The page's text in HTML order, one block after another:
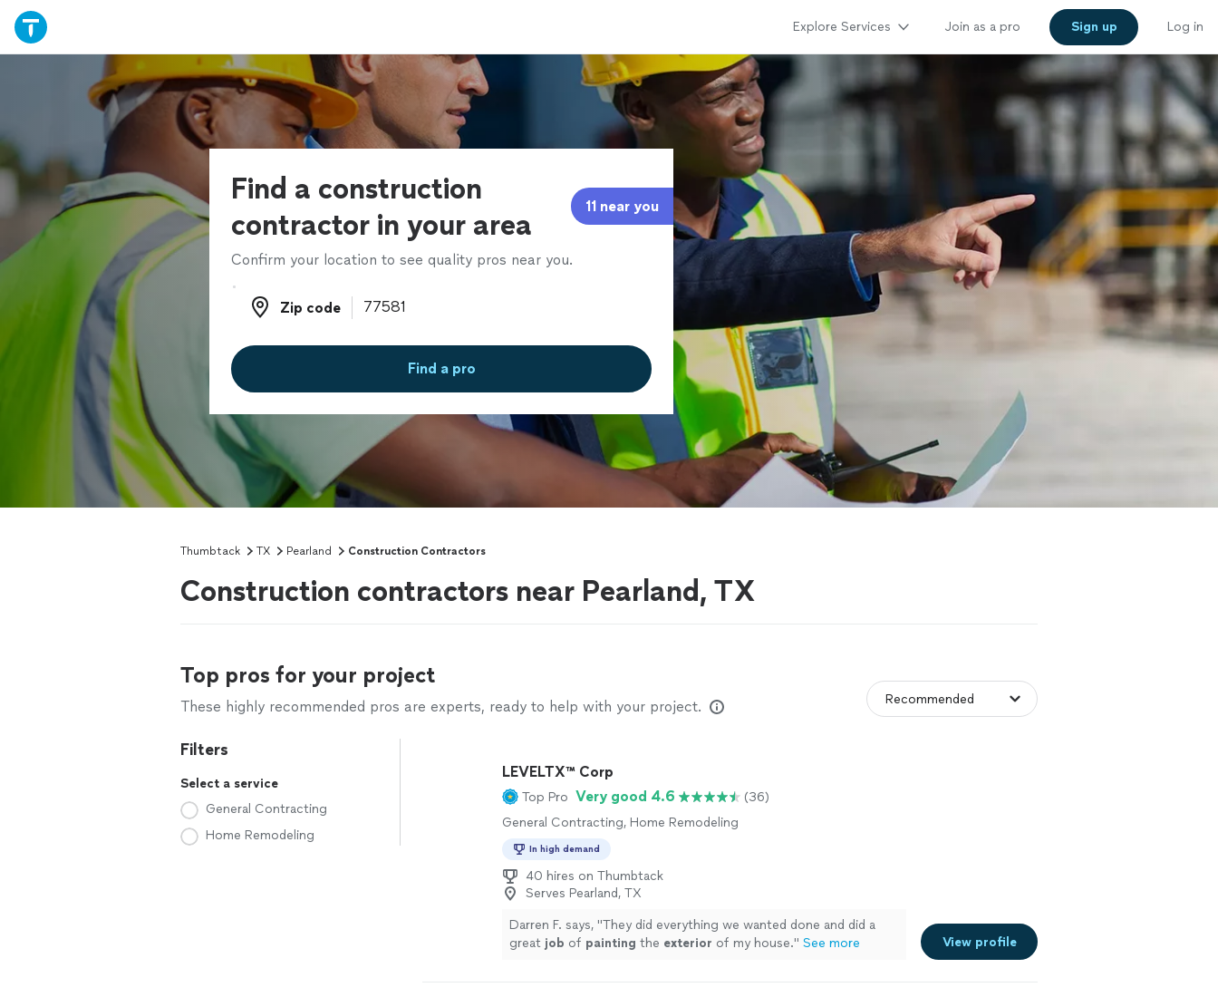
Explore Services Join as a pro Sign up Log in
Find a construction
contractor in your area
11 near you
Confirm your location to see quality pros near you.
Zip code
Zip code
Find a pro
Thumbtack TX Pearland Construction Contractors
Construction contractors near Pearland, TX
Top pros for your project
These highly recommended pros are experts, ready to help with your project.
Filters
Select a service
General Contracting
Home Remodeling
LEVELTX™ Corp
Top Pro Very good 4.6
(36)
General Contracting, Home Remodeling
In high demand
40 hires on Thumbtack
Serves Pearland, TX
Darren F. says, "They did everything we wanted done and did a
great job of painting the exterior of my house." See more View profile